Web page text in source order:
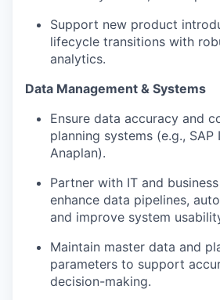
Support new product
lifecycle transitions with
analytics.
Data Management & Systems
Ensure data accuracy and
planning systems (e.g., SAP
Anaplan).
Partner with IT and
enhance data pipelines,
and improve system
Maintain master data and
parameters to support
decision-making.